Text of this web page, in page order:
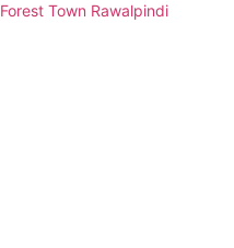
Forest Town Rawalpindi